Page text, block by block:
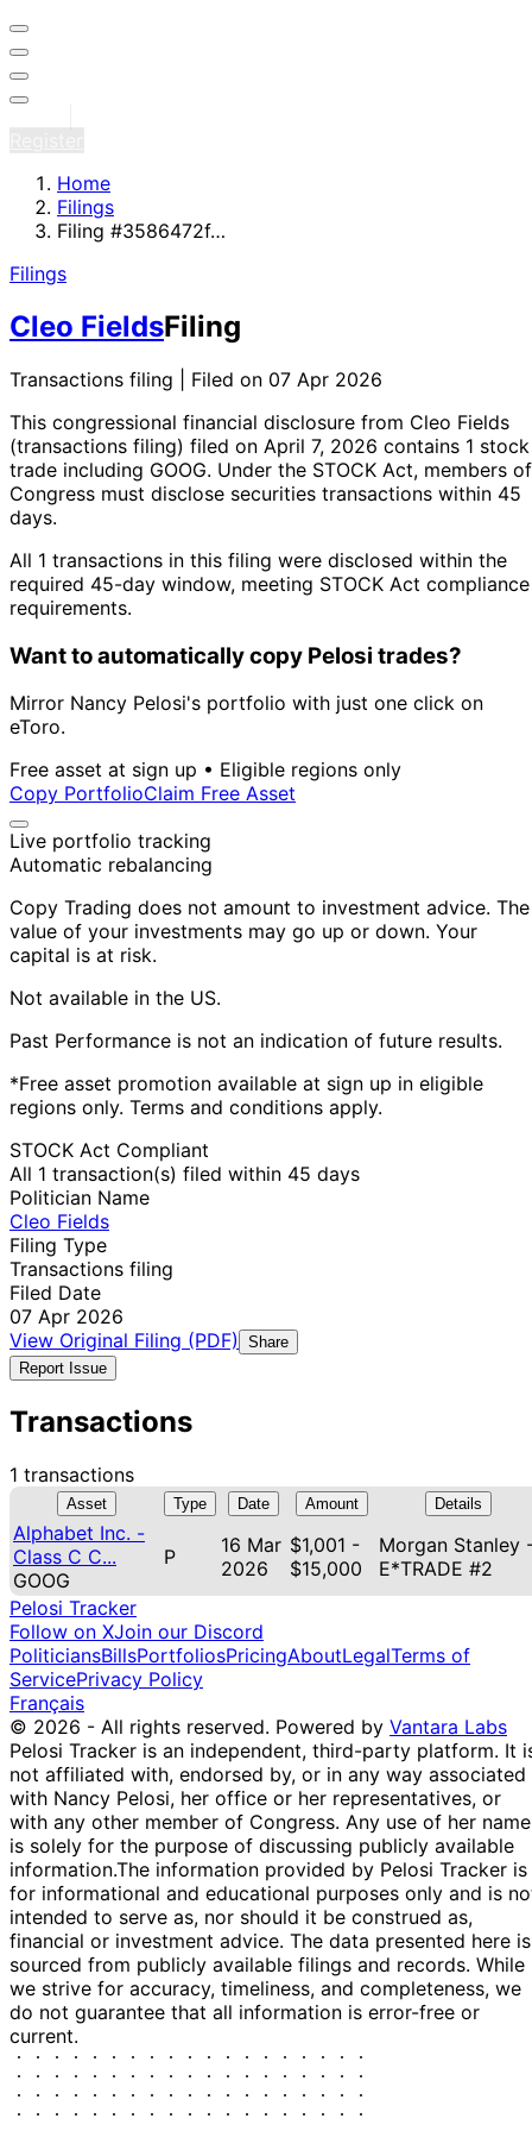
Home
Filings
Filing #3586472f…
Filings
Cleo FieldsFiling
Transactions filing | Filed on 07 Apr 2026
This congressional financial disclosure from Cleo Fields
(transactions filing) filed on April 7, 2026 contains 1 stock
trade including GOOG. Under the STOCK Act, members of
Congress must disclose securities transactions within 45
days.
All 1 transactions in this filing were disclosed within the
required 45-day window, meeting STOCK Act compliance
requirements.
Want to automatically copy Pelosi trades?
Mirror Nancy Pelosi's portfolio with just one click on
eToro.
Free asset at sign up • Eligible regions only
Copy PortfolioClaim Free Asset
Live portfolio tracking
Automatic rebalancing
Copy Trading does not amount to investment advice. The
value of your investments may go up or down. Your
capital is at risk.
Not available in the US.
Past Performance is not an indication of future results.
*Free asset promotion available at sign up in eligible
regions only. Terms and conditions apply.
STOCK Act Compliant
All 1 transaction(s) filed within 45 days
Politician Name
Cleo Fields
Filing Type
Transactions filing
Filed Date
07 Apr 2026
View Original Filing (PDF)
Share
Report Issue
Transactions
1 transactions
Asset Type Date Amount Details
Alphabet Inc. -
Class C C...
GOOG
P
16 Mar
2026
$1,001 -
$15,000
Morgan Stanley
E*TRADE #2
Pelosi Tracker
Follow on XJoin our Discord
PoliticiansBillsPortfoliosPricingAboutLegalTerms of
ServicePrivacy Policy
Français
© 2026 - All rights reserved. Powered by Vantara Labs
Pelosi Tracker is an independent, third-party platform. It
not affiliated with, endorsed by, or in any way associated
with Nancy Pelosi, her office or her representatives, or
with any other member of Congress. Any use of her name
is solely for the purpose of discussing publicly available
information.The information provided by Pelosi Tracker is
for informational and educational purposes only and is
intended to serve as, nor should it be construed as,
financial or investment advice. The data presented here is
sourced from publicly available filings and records. While
we strive for accuracy, timeliness, and completeness, we
do not guarantee that all information is error-free or
current.